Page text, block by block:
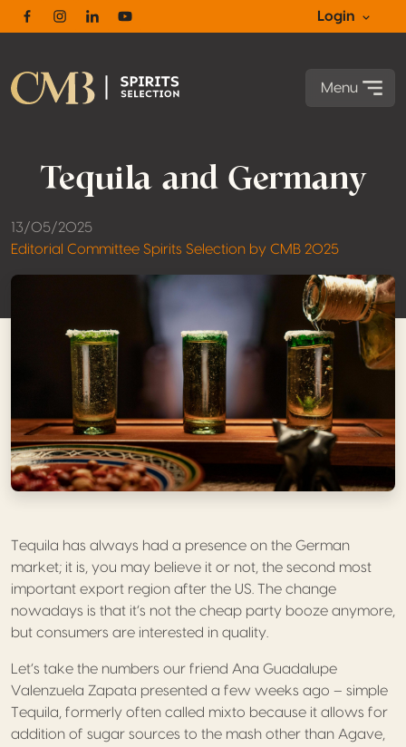
FacebookInstagram
LinkedinYoutube
Login
Menu
Tequila and Germany
13/05/2025
Editorial Committee Spirits Selection by CMB 2025
Tequila has always had a presence on the German
market; it is, you may believe it or not, the second most
important export region after the US. The change
nowadays is that it’s not the cheap party booze anymore,
but consumers are interested in quality.
Let’s take the numbers our friend Ana Guadalupe
Valenzuela Zapata presented a few weeks ago – simple
Tequila, formerly often called mixto because it allows for
addition of sugar sources to the mash other than Agave,